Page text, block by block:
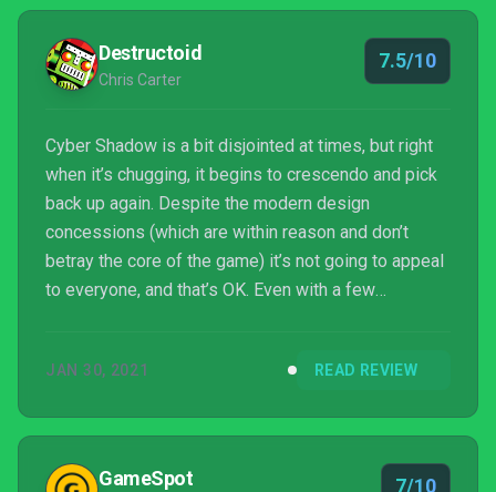
Destructoid
Chris Carter
7.5/10
Cyber Shadow is a bit disjointed at times, but right
when it’s chugging, it begins to crescendo and pick
back up again. Despite the modern design
concessions (which are within reason and don’t
betray the core of the game) it’s not going to appeal
to everyone, and that’s OK. Even with a few
JAN 30, 2021 READ REVIEW
GameSpot 7/10